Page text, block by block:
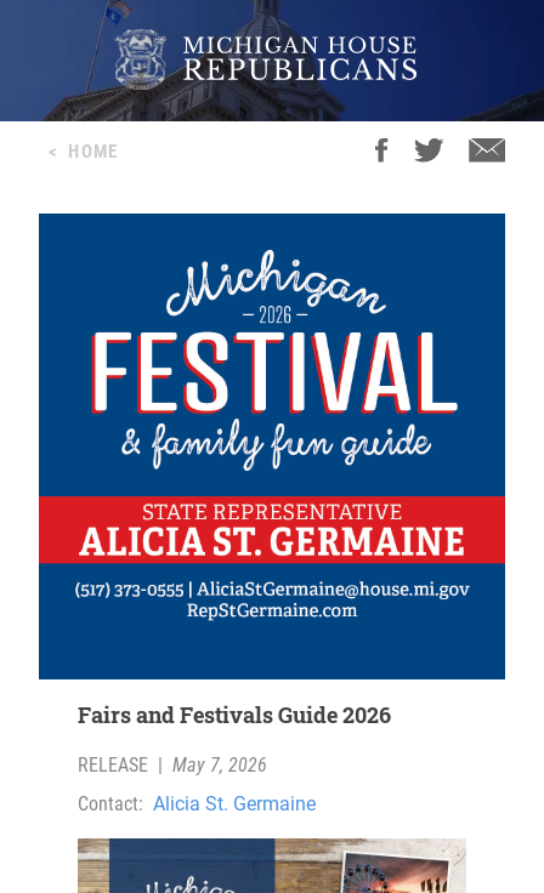
< HOME
Fairs and Festivals Guide 2026
RELEASE | May 7, 2026
Contact: Alicia St. Germaine